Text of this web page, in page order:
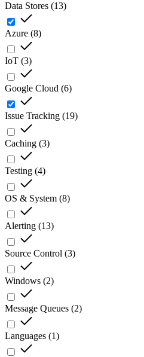
Data Stores (13)
Azure (8)
IoT (3)
Google Cloud (6)
Issue Tracking (19)
Caching (3)
Testing (4)
OS & System (8)
Alerting (13)
Source Control (3)
Windows (2)
Message Queues (2)
Languages (1)